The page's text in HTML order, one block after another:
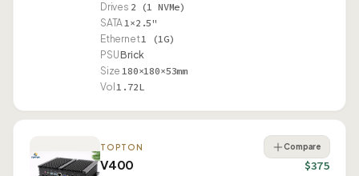
Drives 2 (1 NVMe)
SATA1×2.5"
Ethernet1 (1G)
PSUBrick
Size 180×180×53mm
Vol 1.72L
TOPTON
V400
Compare
$375